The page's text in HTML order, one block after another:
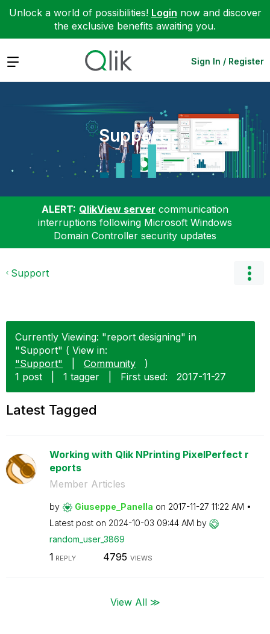
Unlock a world of possibilities! Login now and discover
the exclusive benefits awaiting you.
Expand Sign In / Register
Support
ALERT: QlikView server communication
interruptions following Microsoft Windows
Domain Controller security updates
Support
Currently Viewing: "report designing" in
"Support" ( View in:
"Support"
Community
)
1 post
1 tagger First used: ‎2017-11-27
Latest Tagged
Working with Qlik NPrinting PixelPerfect r
eports
Member Articles
by Giuseppe_Panella on ‎2017-11-27 11:22 AM
Latest post on ‎2024-10-03 09:44 AM by
random_user_3869
1 REPLY 4795 VIEWS
View All ≫